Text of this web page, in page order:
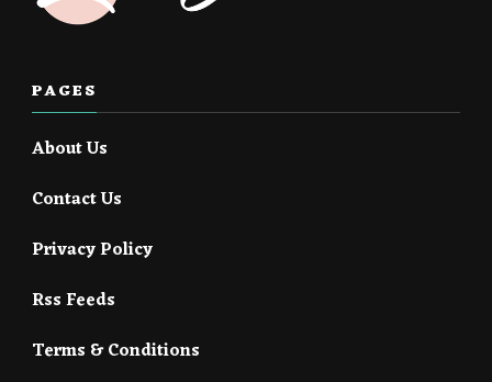
PAGES
About Us
Contact Us
Privacy Policy
Rss Feeds
Terms & Conditions